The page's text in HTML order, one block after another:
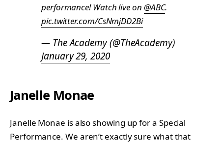
performance! Watch live on @ABC.
pic.twitter.com/CsNmjDD2Bi
— The Academy (@TheAcademy)
January 29, 2020
Janelle Monae
Janelle Monae is also showing up for a Special
Performance. We aren’t exactly sure what that